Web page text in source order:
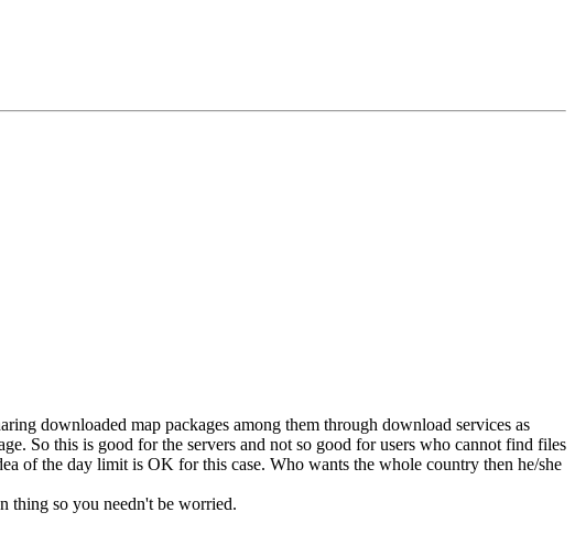
downloaded map packages among them through download services as
So this is good for the servers and not so good for users who cannot find files
of the day limit is OK for this case. Who wants the whole country then he/she
thing so you needn't be worried.